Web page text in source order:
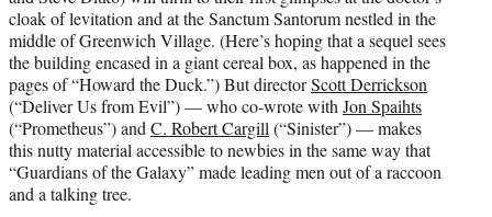
cloak of levitation and at the Sanctum Santorum nestled in the
middle of Greenwich Village. (Here’s hoping that a sequel sees
the building encased in a giant cereal box, as happened in the
pages of “Howard the Duck.”) But directorScott Derrickson
(“Deliver Us from Evil”) — who co-wrote with Jon Spaihts
(“Prometheus”) and C. Robert Cargill (“Sinister”) — makes
this nutty material accessible to newbies in the same way that
“Guardians of the Galaxy” made leading men out of a raccoon
and a talking tree.